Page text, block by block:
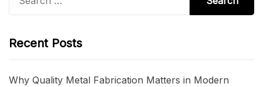
Recent Posts
Why Quality Metal Fabrication Matters in Modern